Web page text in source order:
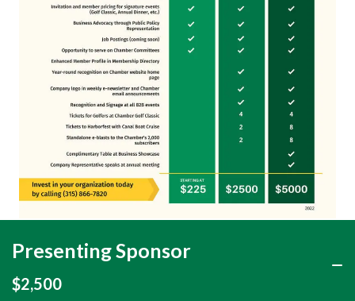
Presenting Sponsor
$2,500